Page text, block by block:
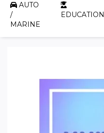
AUTO
/
MARINE
EDUCATION